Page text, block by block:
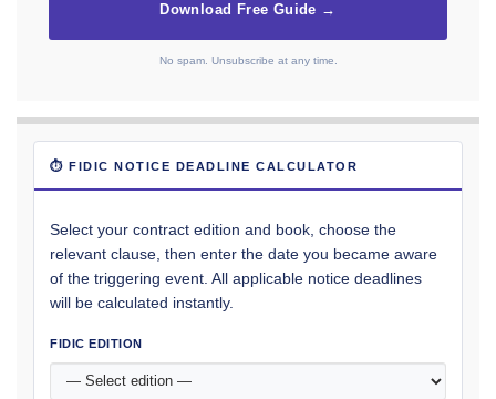
Download Free Guide →
No spam. Unsubscribe at any time.
⏱ FIDIC NOTICE DEADLINE CALCULATOR
Select your contract edition and book, choose the
relevant clause, then enter the date you became aware
of the triggering event. All applicable notice deadlines
will be calculated instantly.
FIDIC EDITION